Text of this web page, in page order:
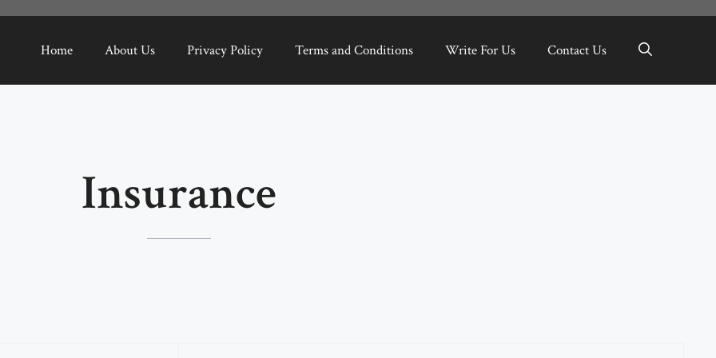
Home About Us Privacy Policy Terms and Conditions Write For Us Contact Us
Insurance